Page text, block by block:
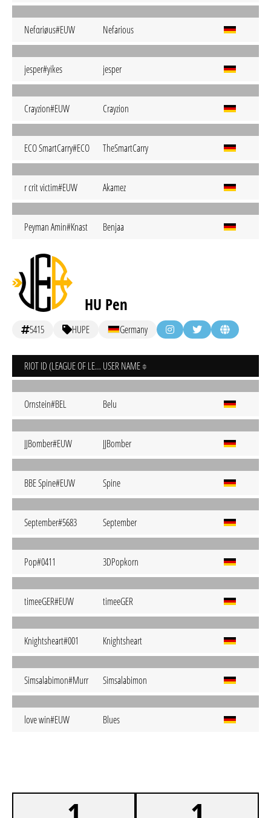
Nefαriøus#EUW Nefarious
jesper#yikes jesper
Crayzion#EUW Crayzion
ECO SmartCarry#ECO TheSmartCarry
r crit victim#EUW Akamez
Peyman Amin#Knast Benjaa
HU Pen
5415 HUPE Germany
RIOT ID (LEAGUE OF LEGENDS) USER NAME
Ornstein#BEL Belu
JJBomber#EUW JJBomber
BBE Spine#EUW Spine
September#5683 September
Pop#0411 3DPopkorn
timeeGER#EUW timeeGER
Knightsheart#001 Knightsheart
Simsalabimon#Murr Simsalabimon
love win#EUW Blues